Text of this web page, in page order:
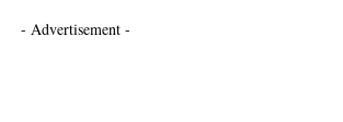
- Advertisement -